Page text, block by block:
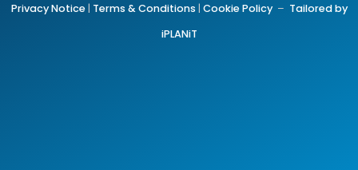
Privacy Notice| Terms & Conditions | Cookie Policy– Tailored by
iPLANiT